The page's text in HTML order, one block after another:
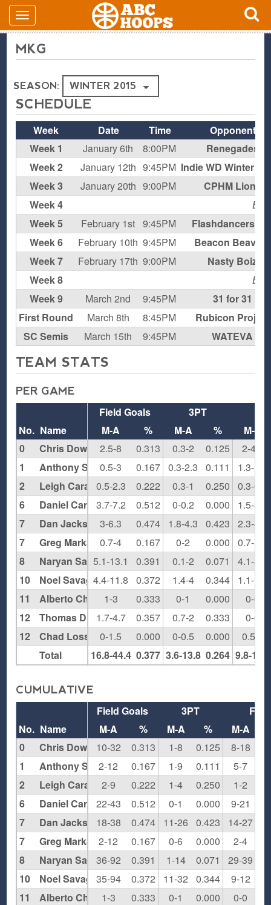
MKG
SEASON:
SCHEDULE
Week Date Time
Opponent
Week 1
January 6th 8:00PM
Renegades
Week 2
January 12th 9:45PM Indie WD Winter
Week 3
January 20th 9:00PM
CPHM Lions
Week 4
BYE
Week 5
February 1st 9:45PM
Flashdancers
Week 6
February 10th 9:45PM
Beacon Beavers
Week 7
February 17th 9:00PM
Nasty Boiz
Week 8
BYE
Week 9
March 2nd 9:45PM
31 for 31
First Round
March 8th 8:45PM
Rubicon Project
SC Semis
March 15th 9:45PM WATEVA
TEAM STATS
PER GAME
Field Goals 3PT
M-A
% M-A %
M-A
2.5-8
0.313 0.3-2 0.125
2-4.5
0.5-3
0.167 0.3-2.3 0.111
1.3-1.8
0.5-2.3
0.222 0.3-1 0.250
0.3-0.5
3.7-7.2
0.512 0-0.2 0.000
1.5-3.5
3-6.3
0.474 1.8-4.3 0.423
2.3-4.5
0.7-4
0.167 0-2 0.000
0.7-1.3
5.1-13.1
0.391 0.1-2 0.071
4.1-5.6
4.4-11.8
0.372 1.4-4 0.344
1.1-1.5
1-3
0.333 0-1 0.000
0-0
1.7-4.7
0.357 0.7-2 0.333
0-0
0-1.5
0.000 0-0.5 0.000
0.5-1
16.8-44.4 0.377 3.6-13.8 0.264 9.8-16.5
No. Name
0
Chris Dowling
1
Anthony Santiago
2
Leigh Carapetil
6
Daniel Carter
7
Dan Jackson
7
Greg Markant
8
Naryan Sawyers
10
Noel Savage
11
Alberto Chapa
12
Thomas Diamond
12
Chad Losser
Total
CUMULATIVE
Field Goals 3PT
FT
M-A
% M-A % M-A
10-32
0.313 1-8 0.125 8-18
2-12
0.167 1-9 0.111 5-7
2-9
0.222 1-4 0.250 1-2
22-43
0.512 0-1 0.000 9-21
18-38
0.474 11-26 0.423 14-27
2-12
0.167 0-6 0.000 2-4
36-92
0.391 1-14 0.071 29-39
35-94
0.372 11-32 0.344 9-12
1-3
0.333 0-1 0.000 0-0
No. Name
0
Chris Dowling
1
Anthony Santiago
2
Leigh Carapetil
6
Daniel Carter
7
Dan Jackson
7
Greg Markant
8
Naryan Sawyers
10
Noel Savage
11
Alberto Chapa